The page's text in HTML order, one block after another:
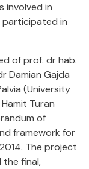
involved in
participated in
of prof. dr hab.
Damian Gajda
(University
Turan
of
framework for
The project
the final,